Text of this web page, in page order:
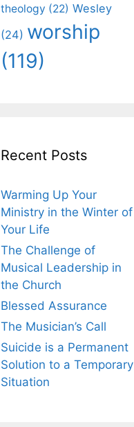
theology (22) Wesley
(24) worship
(119)
Recent Posts
Warming Up Your
Ministry in the Winter of
Your Life
The Challenge of
Musical Leadership in
the Church
Blessed Assurance
The Musician’s Call
Suicide is a Permanent
Solution to a Temporary
Situation